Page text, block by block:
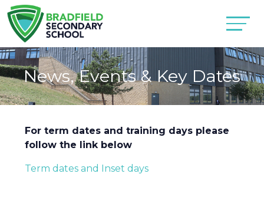
News, Events & Key Dates
For term dates and training days please
follow the link below
Term dates and Inset days